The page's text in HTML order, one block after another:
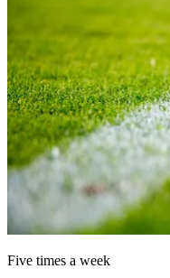
Five times a week